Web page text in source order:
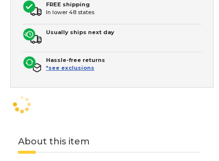
FREE shipping
In lower 48 states
Usually ships next day
Hassle-free returns
*see exclusions
About this item